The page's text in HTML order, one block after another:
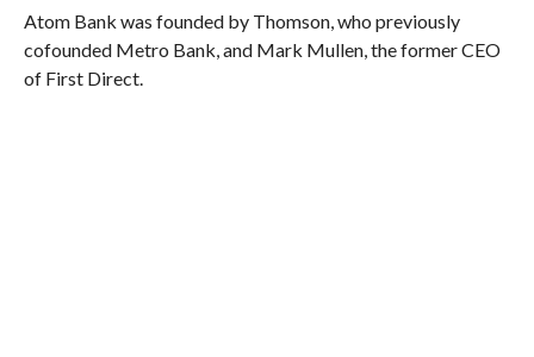
Atom Bank was founded by Thomson, who previously
cofounded Metro Bank, and Mark Mullen, the former CEO
of First Direct.